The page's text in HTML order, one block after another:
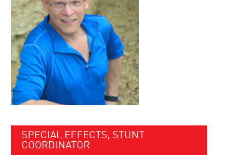
SPECIAL EFFECTS, STUNT
COORDINATOR